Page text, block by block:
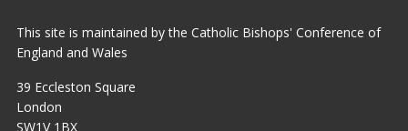
This site is maintained by the Catholic Bishops' Conference of
England and Wales
39 Eccleston Square
London
SW1V 1BX